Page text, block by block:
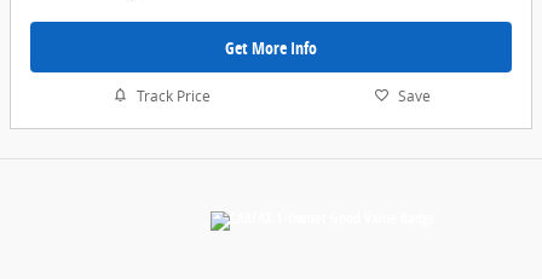
Get More Info
Track Price Save